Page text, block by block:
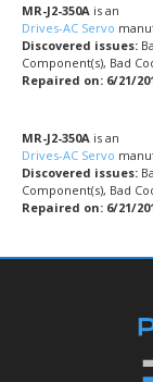
MR-J2-350A is an
Drives-AC Servo
Discovered issues:
Component(s), Bad
Repaired on: 6/21/
MR-J2-350A is an
Drives-AC Servo
Discovered issues:
Component(s), Bad
Repaired on: 6/21/